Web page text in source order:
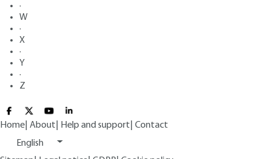
·
W
·
X
·
Y
·
Z
Home About Help and support Contact
English